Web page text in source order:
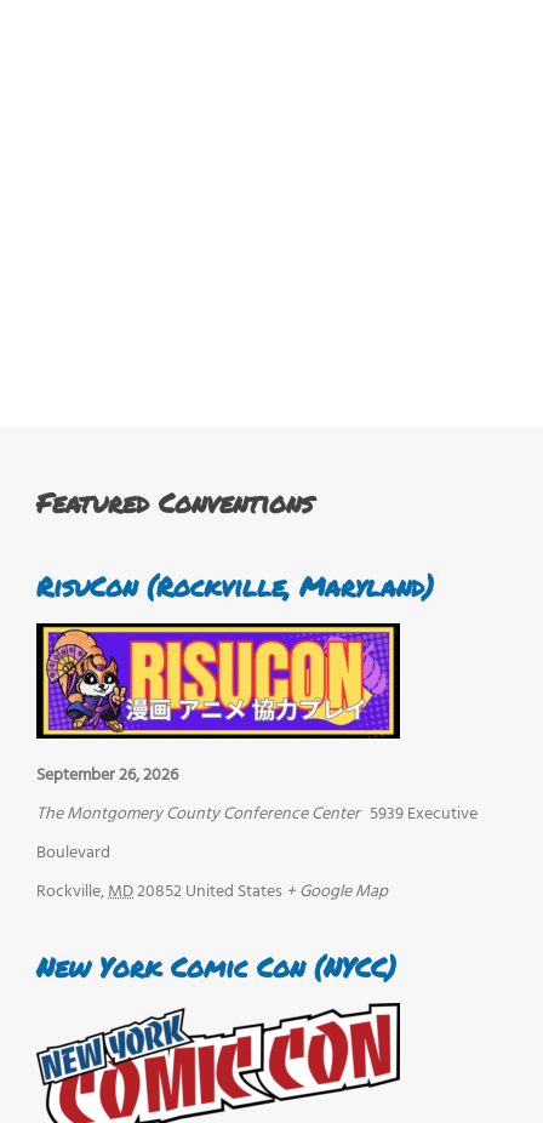
Featured Conventions
RisuCon (Rockville, Maryland)
September 26, 2026
The Montgomery County Conference Center 5939 Executive
Boulevard
Rockville,MD20852United States + Google Map
New York Comic Con (NYCC)